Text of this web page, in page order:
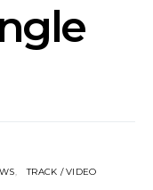
TRACK / VIDEO